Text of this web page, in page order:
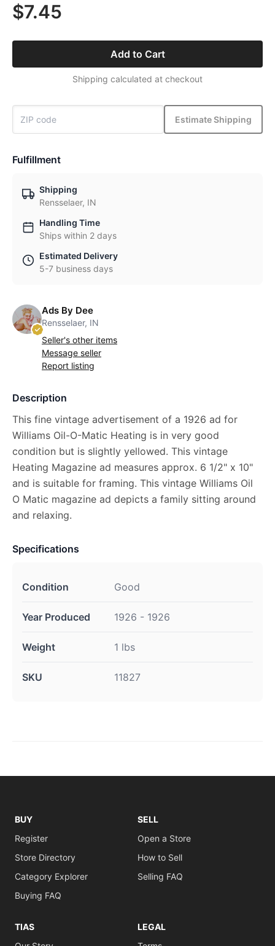
$7.45
Add to Cart
Shipping calculated at checkout
Estimate Shipping
Fulfillment
Shipping
Rensselaer, IN
Handling Time
Ships within 2 days
Estimated Delivery
5-7 business days
Ads By Dee
Rensselaer, IN
Seller's other items
Message seller
Report listing
Description
This fine vintage advertisement of a 1926 ad for
Williams Oil-O-Matic Heating is in very good
condition but is slightly yellowed. This vintage
Heating Magazine ad measures approx. 6 1/2" x 10"
and is suitable for framing. This vintage Williams Oil
O Matic magazine ad depicts a family sitting around
and relaxing.
Specifications
Condition Good
Year Produced 1926 - 1926
Weight 1 lbs
SKU 11827
BUY
Register
Store Directory
Category Explorer
Buying FAQ
SELL
Open a Store
How to Sell
Selling FAQ
TIAS
LEGAL